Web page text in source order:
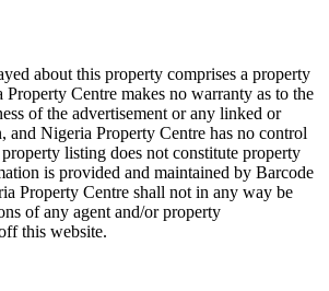
about this property comprises a property
Property Centre makes no warranty as to the
of the advertisement or any linked or
and Nigeria Property Centre has no control
listing does not constitute property
is provided and maintained by Barcode
Property Centre shall not in any way be
of any agent and/or property
this website.